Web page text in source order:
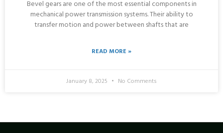
Bevel gears are one of the most essential components in
mechanical power transmission systems. Their ability to
transfer motion and power between shafts that are
READ MORE »
January 8, 2025 No Comments